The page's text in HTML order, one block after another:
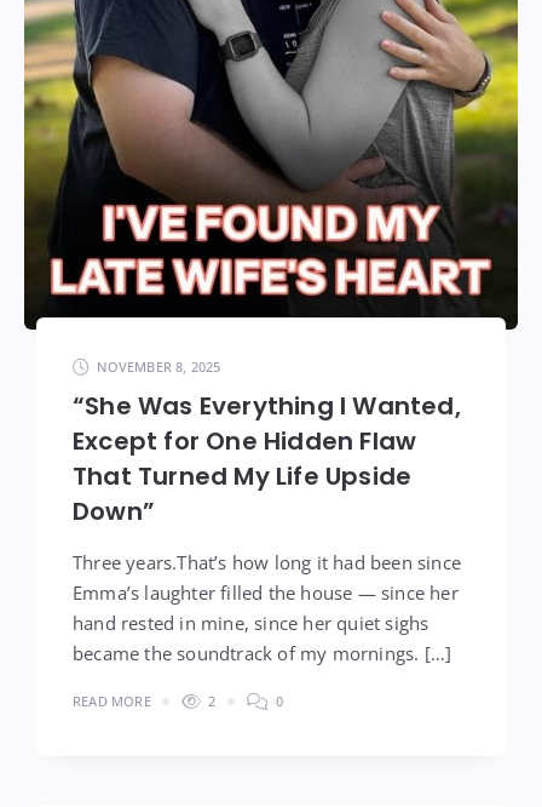
NOVEMBER 8, 2025
“She Was Everything I Wanted,
Except for One Hidden Flaw
That Turned My Life Upside
Down”
Three years.That’s how long it had been since
Emma’s laughter filled the house — since her
hand rested in mine, since her quiet sighs
became the soundtrack of my mornings. […]
READ MORE 2 0